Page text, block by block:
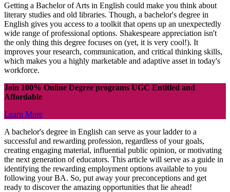
Getting a Bachelor of Arts in English could make you think about
literary studies and old libraries. Though, a bachelor's degree in
English gives you access to a toolkit that opens up an unexpectedly
wide range of professional options. Shakespeare appreciation isn't
the only thing this degree focuses on (yet, it is very cool!). It
improves your research, communication, and critical thinking skills,
which makes you a highly marketable and adaptive asset in today's
workforce.
Join 100% Online Degree programs UGC Entitled and
Affordable
Learn More
A bachelor's degree in English can serve as your ladder to a
successful and rewarding profession, regardless of your goals,
creating engaging material, influential public opinion, or motivating
the next generation of educators. This article will serve as a guide in
identifying the rewarding employment options available to you
following your BA. So, put away your preconceptions and get
ready to discover the amazing opportunities that lie ahead!